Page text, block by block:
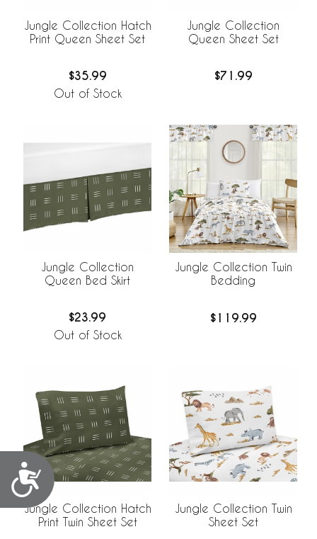
Accessibility
Jungle Collection Hatch
Print Queen Sheet Set
$35.99
Out of Stock
Jungle Collection
Queen Sheet Set
$71.99
Jungle Collection
Queen Bed Skirt
$23.99
Out of Stock
Jungle Collection Twin
Bedding
$119.99
Jungle Collection Hatch
Print Twin Sheet Set
Jungle Collection Twin
Sheet Set